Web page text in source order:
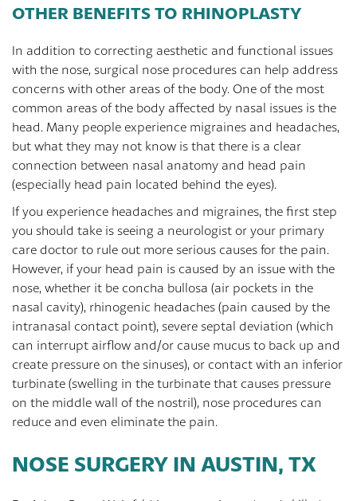
OTHER BENEFITS TO RHINOPLASTY
In addition to correcting aesthetic and functional issues
with the nose, surgical nose procedures can help address
concerns with other areas of the body. One of the most
common areas of the body affected by nasal issues is the
head. Many people experience migraines and headaches,
but what they may not know is that there is a clear
connection between nasal anatomy and head pain
(especially head pain located behind the eyes).
If you experience headaches and migraines, the first step
you should take is seeing a neurologist or your primary
care doctor to rule out more serious causes for the pain.
However, if your head pain is caused by an issue with the
nose, whether it be concha bullosa (air pockets in the
nasal cavity), rhinogenic headaches (pain caused by the
intranasal contact point), severe septal deviation (which
can interrupt airflow and/or cause mucus to back up and
create pressure on the sinuses), or contact with an inferior
turbinate (swelling in the turbinate that causes pressure
on the middle wall of the nostril), nose procedures can
reduce and even eliminate the pain.
NOSE SURGERY IN AUSTIN, TX